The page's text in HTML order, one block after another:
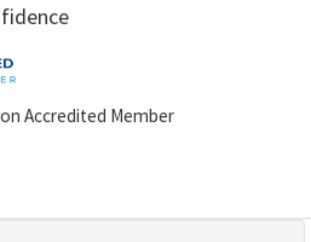
Accredited Member